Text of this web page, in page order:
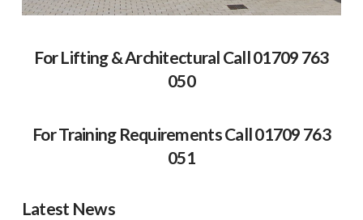
For Lifting & Architectural Call 01709 763
050
For Training Requirements Call 01709 763
051
Latest News